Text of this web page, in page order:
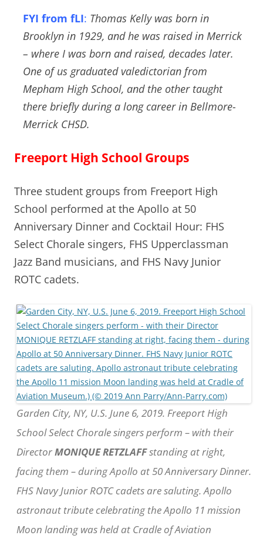
FYI from fLI: Thomas Kelly was born in
Brooklyn in 1929, and he was raised in Merrick
– where I was born and raised, decades later.
One of us graduated valedictorian from
Mepham High School, and the other taught
there briefly during a long career in Bellmore-
Merrick CHSD.
Freeport High School Groups
Three student groups from Freeport High
School performed at the Apollo at 50
Anniversary Dinner and Cocktail Hour: FHS
Select Chorale singers, FHS Upperclassman
Jazz Band musicians, and FHS Navy Junior
ROTC cadets.
Garden City, NY, U.S. June 6, 2019. Freeport High
School Select Chorale singers perform – with their
DirectorMONIQUE RETZLAFFstanding at right,
facing them – during Apollo at 50 Anniversary Dinner.
FHS Navy Junior ROTC cadets are saluting. Apollo
astronaut tribute celebrating the Apollo 11 mission
Moon landing was held at Cradle of Aviation